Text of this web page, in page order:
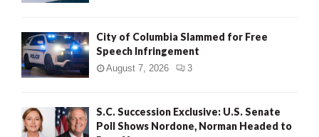
City of Columbia Slammed for Free
Speech Infringement
August 7, 2026 3
S.C. Succession Exclusive: U.S. Senate
Poll Shows Nordone, Norman Headed to